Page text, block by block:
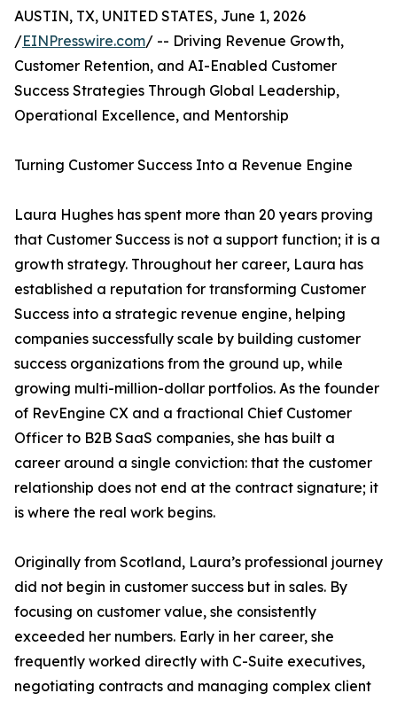
AUSTIN, TX, UNITED STATES, June 1, 2026
/EINPresswire.com/ -- Driving Revenue Growth,
Customer Retention, and AI-Enabled Customer
Success Strategies Through Global Leadership,
Operational Excellence, and Mentorship
Turning Customer Success Into a Revenue Engine
Laura Hughes has spent more than 20 years proving
that Customer Success is not a support function; it is a
growth strategy. Throughout her career, Laura has
established a reputation for transforming Customer
Success into a strategic revenue engine, helping
companies successfully scale by building customer
success organizations from the ground up, while
growing multi-million-dollar portfolios. As the founder
of RevEngine CX and a fractional Chief Customer
Officer to B2B SaaS companies, she has built a
career around a single conviction: that the customer
relationship does not end at the contract signature; it
is where the real work begins.
Originally from Scotland, Laura’s professional journey
did not begin in customer success but in sales. By
focusing on customer value, she consistently
exceeded her numbers. Early in her career, she
frequently worked directly with C-Suite executives,
negotiating contracts and managing complex client